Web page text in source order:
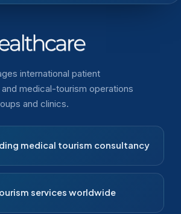
international patient
medical-tourism operations
and clinics.
medical tourism consultancy
services worldwide